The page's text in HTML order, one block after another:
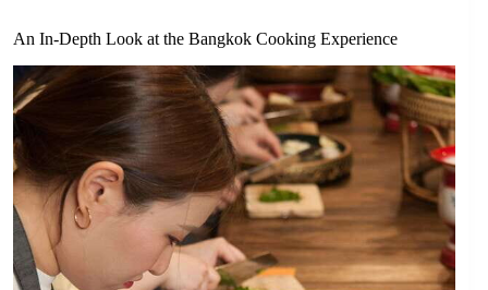
An In-Depth Look at the Bangkok Cooking Experience